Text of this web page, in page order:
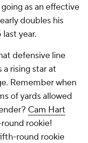
as an effective
doubles his
year.
defensive line
a rising star at
Remember when
of yards allowed
Cam Hart
rookie!
round rookie